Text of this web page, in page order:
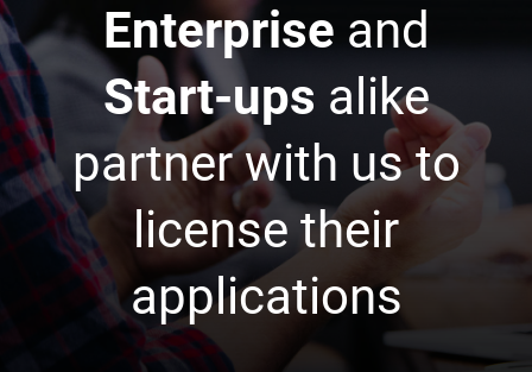
Enterprise and
Start-ups alike
partner with us to
license their
applications